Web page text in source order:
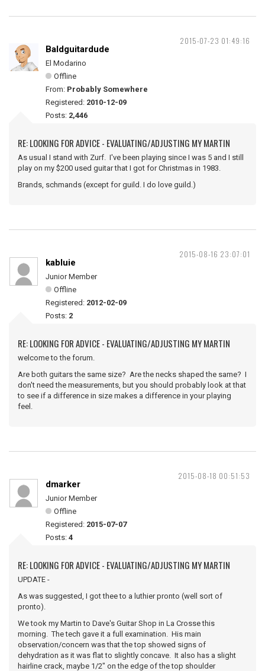
2015-07-23 01:49:16
Baldguitardude
El Modarino
Offline
From: Probably Somewhere
Registered: 2010-12-09
Posts: 2,446
RE: LOOKING FOR ADVICE - EVALUATING/ADJUSTING MY MARTIN
As usual I stand with Zurf. I've been playing since I was 5 and I still
play on my $200 used guitar that I got for Christmas in 1983.
Brands, schmands (except for guild. I do love guild.)
2015-08-16 23:07:01
kabluie
Junior Member
Offline
Registered: 2012-02-09
Posts: 2
RE: LOOKING FOR ADVICE - EVALUATING/ADJUSTING MY MARTIN
welcome to the forum.
Are both guitars the same size? Are the necks shaped the same? I
don't need the measurements, but you should probably look at that
to see if a difference in size makes a difference in your playing
feel.
2015-08-18 00:51:53
dmarker
Junior Member
Offline
Registered: 2015-07-07
Posts: 4
RE: LOOKING FOR ADVICE - EVALUATING/ADJUSTING MY MARTIN
UPDATE -
As was suggested, I got thee to a luthier pronto (well sort of
pronto).
We took my Martin to Dave's Guitar Shop in La Crosse this
morning. The tech gave it a full examination. His main
observation/concern was that the top showed signs of
dehydration as it was flat to slightly concave. It also has a slight
hairline crack, maybe 1/2" on the edge of the top shoulder